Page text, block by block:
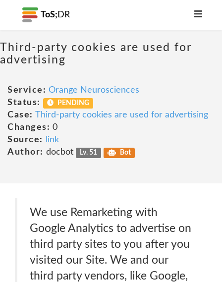
ToS; DR
Third-party cookies are used for
advertising
Service: Orange Neurosciences
Status:
PENDING
Case: Third-party cookies are used for advertising
Changes: 0
Source:
link
Author: docbot Lv. 51 Bot
We use Remarketing with
Google Analytics to advertise on
third party sites to you after you
visited our Site. We and our
third party vendors, like Google,